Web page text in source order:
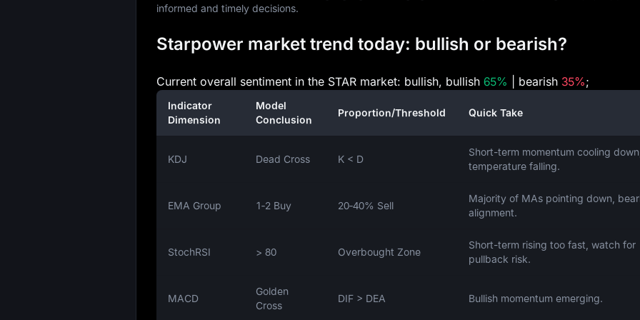
informed and timely decisions.
Starpower market trend today: bullish or bearish?
Current overall sentiment in the STAR market: bullish, bullish 65% | bearish 35%;
Indicator
Dimension
Model
Conclusion
Proportion/Threshold Quick Take
KDJ Dead Cross K < D
Short-term momentum cooling down,
temperature falling.
EMA Group 1‑2 Buy 20‑40% Sell
Majority of MAs pointing down,
alignment.
StochRSI > 80 Overbought Zone
Short-term rising too fast, watch for
pullback risk.
MACD
Golden
Cross
DIF > DEA Bullish momentum emerging.